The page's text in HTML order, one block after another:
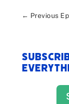
← Previous